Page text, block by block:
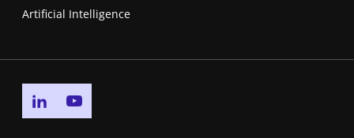
Artificial Intelligence
Go to linkedin page